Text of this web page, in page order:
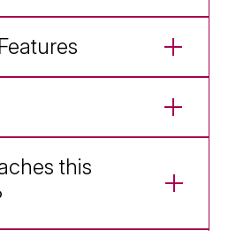
this